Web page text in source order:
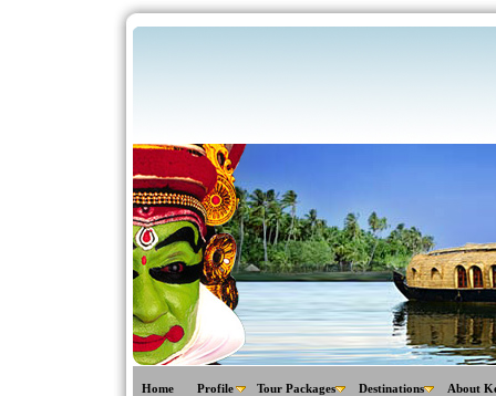
Home Profile Tour Packages Destinations
About